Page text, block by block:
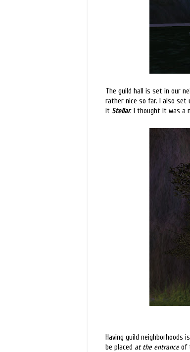
The guild hall is set in our
rather nice so far. I also set
it Stellar. I thought it was a
Having guild neighborhoods
be placed at the entrance of